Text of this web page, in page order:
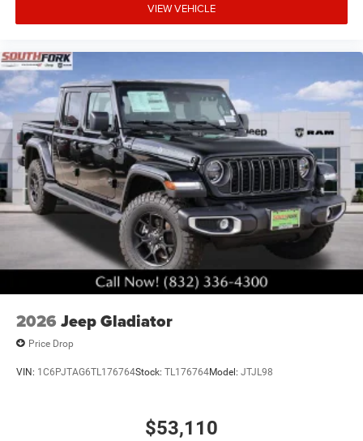
VIEW VEHICLE
2026 Jeep Gladiator
Price Drop
VIN: 1C6PJTAG6TL176764Stock: TL176764Model: JTJL98
$53,110